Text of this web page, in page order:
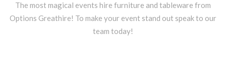
The most magical events hire furniture and tableware from
Options Greathire! To make your event stand out speak to our
team today!